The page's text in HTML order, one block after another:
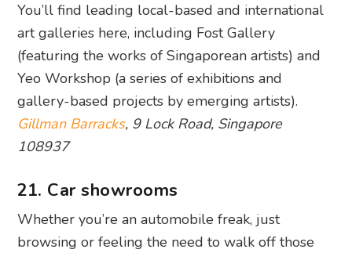
gallery-based projects by emerging artists).
Gillman Barracks, 9 Lock Road, Singapore
108937
21. Car showrooms
Whether you’re an automobile freak, just
browsing or feeling the need to walk off those
a la Audi, BMW, Mercedes-Benz and Volvo will
fix you up nicely.
Car showrooms from 247-315 Alexandra Road,